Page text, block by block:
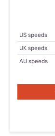
US speeds
UK speeds
AU speeds